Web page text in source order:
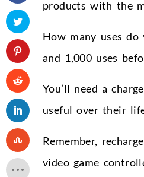
products with the
How many uses do
and 1,000 uses
You’ll need a
useful over their
Remember,
video game